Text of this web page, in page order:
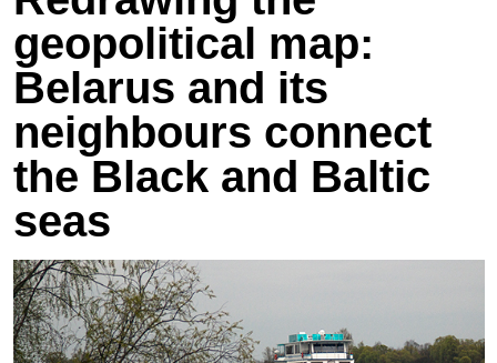
geopolitical map:
Belarus and its
neighbours connect
the Black and Baltic
seas